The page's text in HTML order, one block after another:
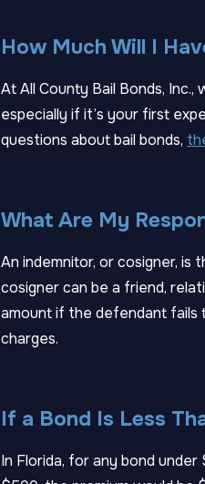
How Much Will I
At All County Bail Bonds,
especially if it’s your first
questions about bail bonds,
What Are My
An indemnitor, or cosigner, is
cosigner can be a friend,
amount if the defendant fails
charges.
If a Bond Is Less
In Florida, for any bond